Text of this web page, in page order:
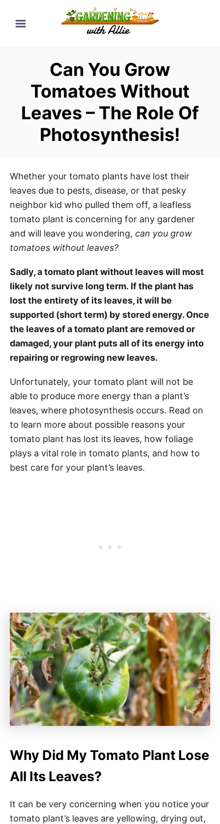
Can You Grow
Tomatoes Without
Leaves – The Role Of
Photosynthesis!
Whether your tomato plants have lost their
leaves due to pests, disease, or that pesky
neighbor kid who pulled them off, a leafless
tomato plant is concerning for any gardener
and will leave you wondering, can you grow
tomatoes without leaves?
Sadly, a tomato plant without leaves will most
likely not survive long term. If the plant has
lost the entirety of its leaves, it will be
supported (short term) by stored energy. Once
the leaves of a tomato plant are removed or
damaged, your plant puts all of its energy into
repairing or regrowing new leaves.
Unfortunately, your tomato plant will not be
able to produce more energy than a plant’s
leaves, where photosynthesis occurs. Read on
to learn more about possible reasons your
tomato plant has lost its leaves, how foliage
plays a vital role in tomato plants, and how to
best care for your plant’s leaves.
Why Did My Tomato Plant Lose
All Its Leaves?
It can be very concerning when you notice your
tomato plant’s leaves are yellowing, drying out,